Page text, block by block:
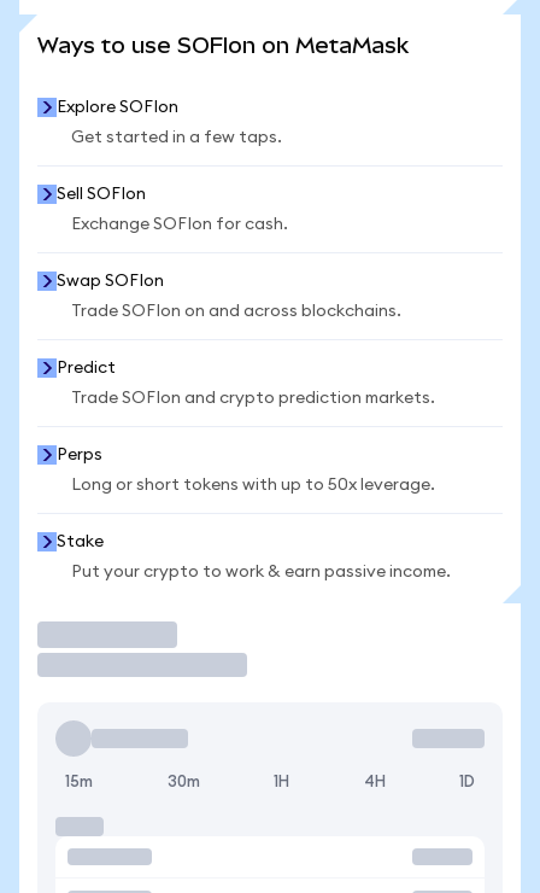
Ways to use SOFIon on MetaMask
Explore SOFIon
Get started in a few taps.
Sell SOFIon
Exchange SOFIon for cash.
Swap SOFIon
Trade SOFIon on and across blockchains.
Predict
Trade SOFIon and crypto prediction markets.
Perps
Long or short tokens with up to 50x leverage.
Stake
Put your crypto to work & earn passive income.
15m 30m 1H 4H 1D